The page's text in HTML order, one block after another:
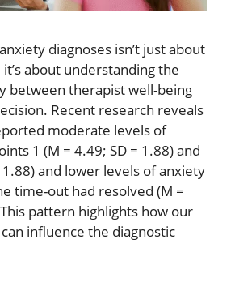
diagnoses isn’t just about
about understanding the
between therapist well-being
Recent research reveals
moderate levels of
1 (M = 4.49; SD = 1.88) and
1.88) and lower levels of anxiety
time-out had resolved (M =
pattern highlights how our
influence the diagnostic